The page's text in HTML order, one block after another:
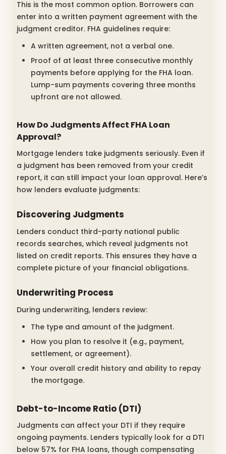
This is the most common option. Borrowers can
enter into a written payment agreement with the
judgment creditor. FHA guidelines require:
A written agreement, not a verbal one.
Proof of at least three consecutive monthly
payments before applying for the FHA loan.
Lump-sum payments covering three months
upfront are not allowed.
How Do Judgments Affect FHA Loan
Approval?
Mortgage lenders take judgments seriously. Even if
a judgment has been removed from your credit
report, it can still impact your loan approval. Here’s
how lenders evaluate judgments:
Discovering Judgments
Lenders conduct third-party national public
records searches, which reveal judgments not
listed on credit reports. This ensures they have a
complete picture of your financial obligations.
Underwriting Process
During underwriting, lenders review:
The type and amount of the judgment.
How you plan to resolve it (e.g., payment,
settlement, or agreement).
Your overall credit history and ability to repay
the mortgage.
Debt-to-Income Ratio (DTI)
Judgments can affect your DTI if they require
ongoing payments. Lenders typically look for a DTI
below 57% for FHA loans, though compensating